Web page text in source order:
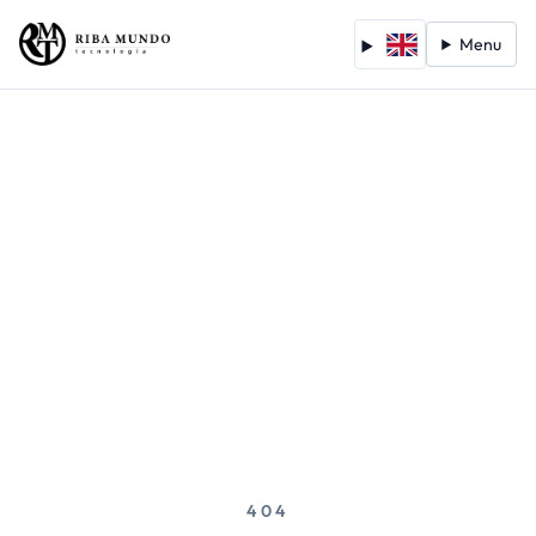
Menu
404